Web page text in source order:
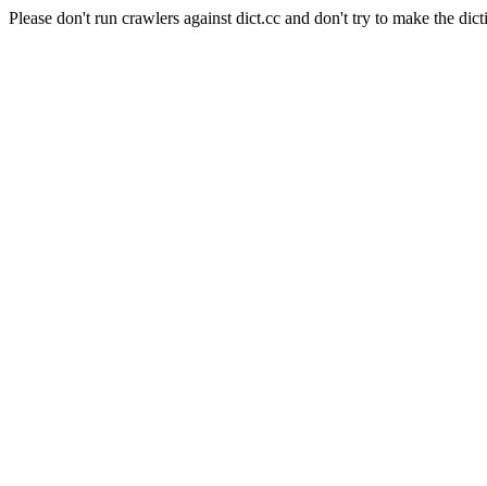
Please don't run crawlers against dict.cc and don't try to make the